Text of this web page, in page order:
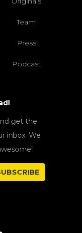
Team
Press
Podcast
get the
inbox. We